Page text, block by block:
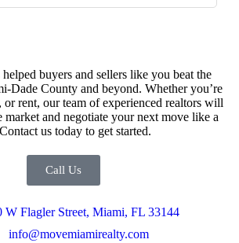
buyers and sellers like you beat the
Dade County and beyond. Whether you’re
rent, our team of experienced realtors will
market and negotiate your next move like a
us today to get started.
Call Us
W Flagler Street, Miami, FL 33144
info@movemiamirealty.com